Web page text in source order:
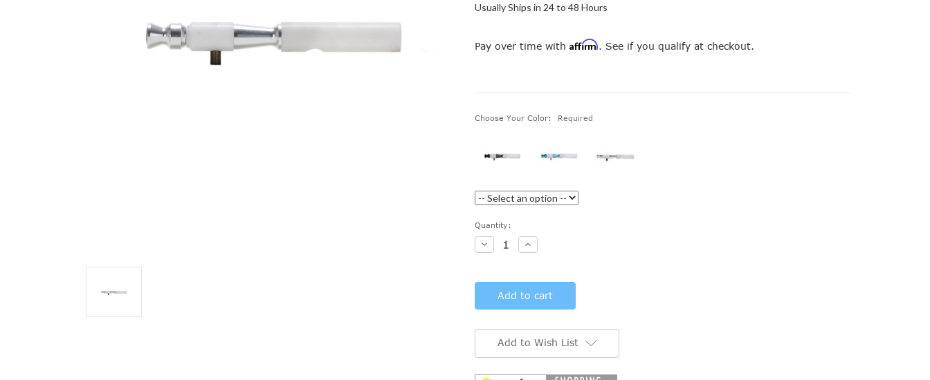
Usually Ships in 24 to 48 Hours
Pay over time with Affirm. See if you qualify at checkout.
Choose Your Color: Required
Current
Stock:
Quantity:
Decrease
Quantity:
Increase
Quantity:
Add to Wish List